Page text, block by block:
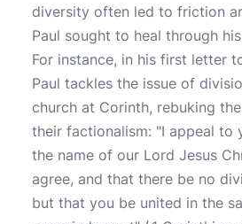
diversity often led to friction
Paul sought to heal through
For instance, in his first letter
Paul tackles the issue of
church at Corinth, rebuking
their factionalism: "I appeal to
the name of our Lord Jesus
agree, and that there be no
but that you be united in the